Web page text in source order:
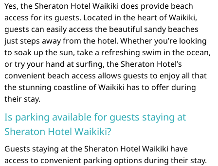
Yes, the Sheraton Hotel Waikiki does provide beach
access for its guests. Located in the heart of Waikiki,
guests can easily access the beautiful sandy beaches
just steps away from the hotel. Whether you’re looking
to soak up the sun, take a refreshing swim in the ocean,
or try your hand at surfing, the Sheraton Hotel’s
convenient beach access allows guests to enjoy all that
the stunning coastline of Waikiki has to offer during
their stay.
Is parking available for guests staying at
Sheraton Hotel Waikiki?
Guests staying at the Sheraton Hotel Waikiki have
access to convenient parking options during their stay.